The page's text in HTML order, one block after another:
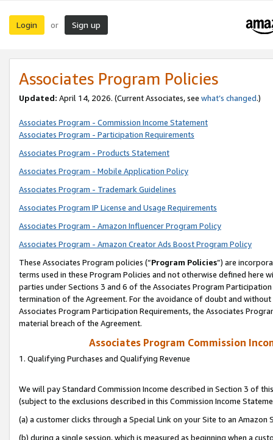
Login or Sign up
Associates Program Policies
Updated: April 14, 2026. (Current Associates, see what’s changed.)
Associates Program - Commission Income Statement
Associates Program - Participation Requirements
Associates Program - Products Statement
Associates Program - Mobile Application Policy
Associates Program - Trademark Guidelines
Associates Program IP License and Usage Requirements
Associates Program - Amazon Influencer Program Policy
Associates Program - Amazon Creator Ads Boost Program Policy
These Associates Program policies (“Program Policies”) are
terms used in these Program Policies and not otherwise defined
parties under Sections 3 and 6 of the Associates Program
termination of the Agreement. For the avoidance of doubt and
Associates Program Participation Requirements, the Associates
material breach of the Agreement.
Associates Program Commission
1. Qualifying Purchases and Qualifying Revenue
We will pay Standard Commission Income described in Section 3 of
(subject to the exclusions described in this Commission Income
(a) a customer clicks through a Special Link on your Site to an Amazon
(b) during a single session, which is measured as beginning when a